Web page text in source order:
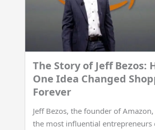
The Story of Jeff Bezos:
One Idea Changed
Forever
Jeff Bezos, the founder of
the most influential entrepreneurs